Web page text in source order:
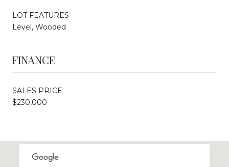
LOT FEATURES
Level, Wooded
FINANCE
SALES PRICE
$230,000